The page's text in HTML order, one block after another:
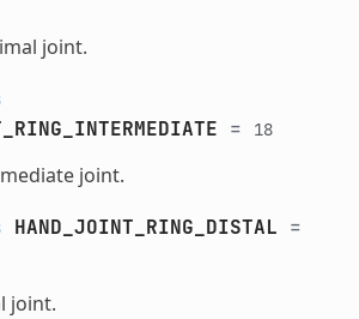
joint.
= 18
joint.
HAND_JOINT_RING_DISTAL =
joint.